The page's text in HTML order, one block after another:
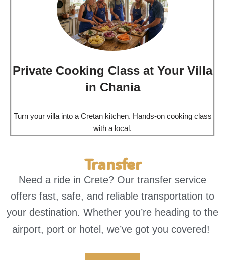
Private Cooking Class at Your Villa
in Chania
Turn your villa into a Cretan kitchen. Hands-on cooking class
with a local.
Transfer
Need a ride in Crete? Our transfer service
offers fast, safe, and reliable transportation to
your destination. Whether you’re heading to the
airport, port or hotel, we’ve got you covered!